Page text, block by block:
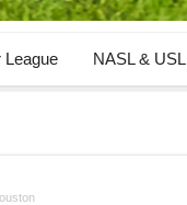
League NASL & USL